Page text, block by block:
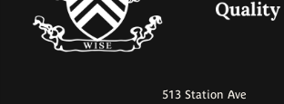
513 Station Ave